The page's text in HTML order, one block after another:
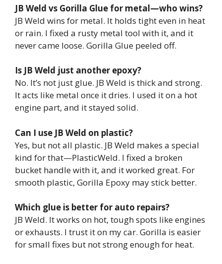
JB Weld vs Gorilla Glue for metal—who wins?
JB Weld wins for metal. It holds tight even in heat
or rain. I fixed a rusty metal tool with it, and it
never came loose. Gorilla Glue peeled off.
Is JB Weld just another epoxy?
No. It’s not just glue. JB Weld is thick and strong.
It acts like metal once it dries. I used it on a hot
engine part, and it stayed solid.
Can I use JB Weld on plastic?
Yes, but not all plastic. JB Weld makes a special
kind for that—PlasticWeld. I fixed a broken
bucket handle with it, and it worked great. For
smooth plastic, Gorilla Epoxy may stick better.
Which glue is better for auto repairs?
JB Weld. It works on hot, tough spots like engines
or exhausts. I trust it on my car. Gorilla is easier
for small fixes but not strong enough for heat.